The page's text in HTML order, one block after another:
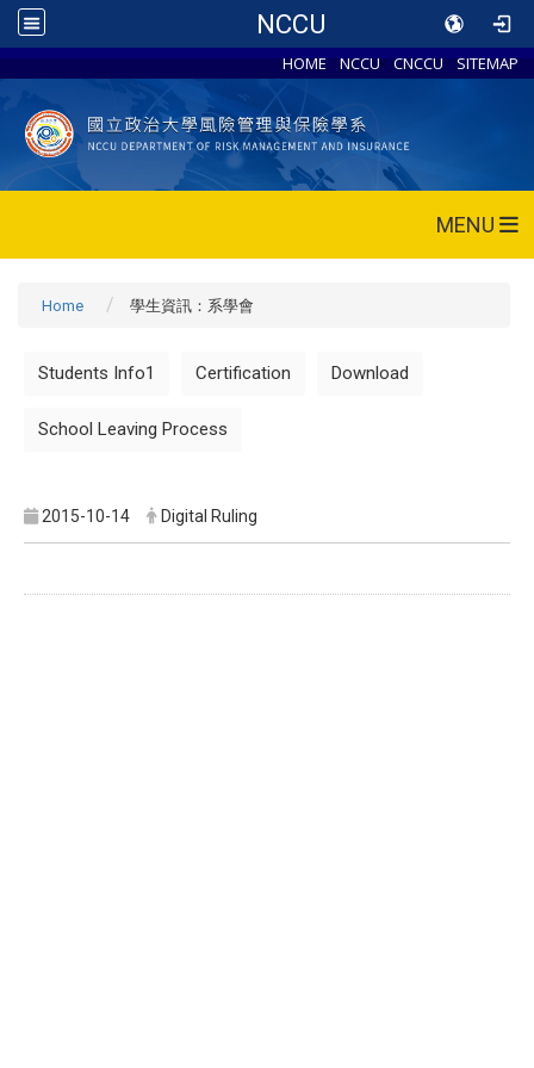
NCCU
HOME NCCU CNCCU SITEMAP
MENU
Home 學生資訊：系學會
Students Info1 Certification Download
School Leaving Process
2015-10-14 Digital Ruling